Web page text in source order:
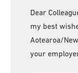
Dear
my best
Aotearoa/
your